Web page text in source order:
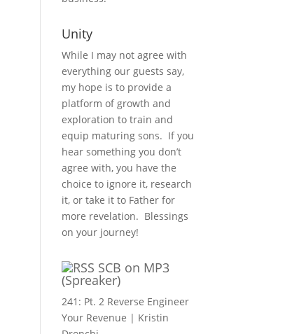
Unity
While I may not agree with
everything our guests say,
my hope is to provide a
platform of growth and
exploration to train and
equip maturing sons. If you
hear something you don’t
agree with, you have the
choice to ignore it, research
it, or take it to Father for
more revelation. Blessings
on your journey!
SCB on MP3
(Spreaker)
241: Pt. 2 Reverse Engineer
Your Revenue | Kristin